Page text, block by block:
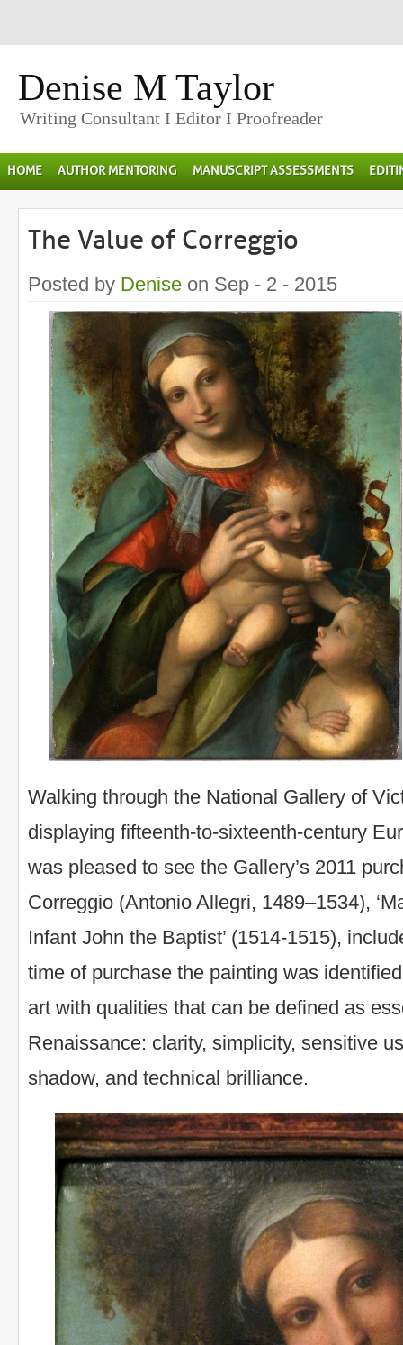
Denise M Taylor
Writing Consultant I Editor I Proofreader
HOME AUTHOR MENTORING MANUSCRIPT ASSESSMENTS
The Value of Correggio
Posted by Denise on Sep - 2 - 2015
Walking through the National Gallery of
displaying fifteenth-to-sixteenth-century
was pleased to see the Gallery’s 2011
Correggio (Antonio Allegri, 1489–1534),
Infant John the Baptist’ (1514-1515),
time of purchase the painting was
art with qualities that can be defined as
Renaissance: clarity, simplicity, sensitive
shadow, and technical brilliance.